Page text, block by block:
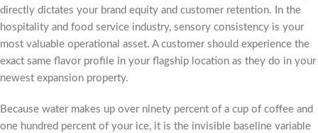
directly dictates your brand equity and customer retention. In the
hospitality and food service industry, sensory consistency is your
most valuable operational asset. A customer should experience the
exact same flavor profile in your flagship location as they do in your
newest expansion property.
Because water makes up over ninety percent of a cup of coffee and
one hundred percent of your ice, it is the invisible baseline variable